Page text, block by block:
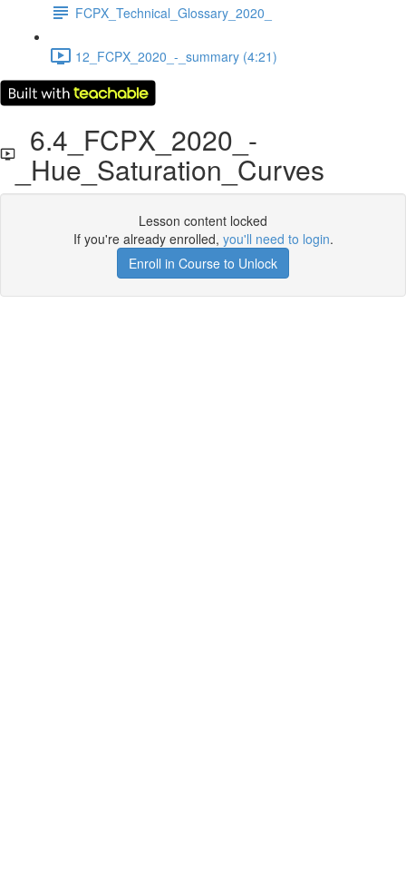
FCPX_Technical_Glossary_2020_
12_FCPX_2020_-_summary (4:21)
6.4_FCPX_2020_-
_Hue_Saturation_Curves
Lesson content locked
If you're already enrolled, you'll need to login.
Enroll in Course to Unlock